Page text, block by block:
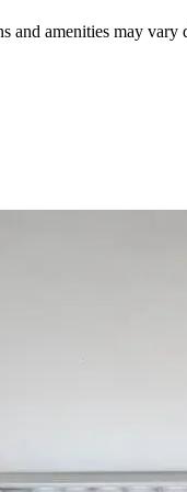
and amenities may vary